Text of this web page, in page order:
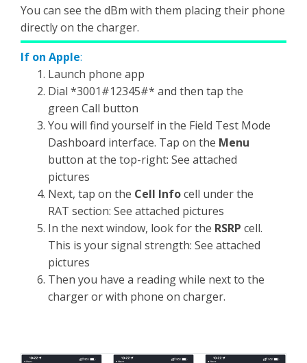
You can see the dBm with them placing their phone
directly on the charger.
If on Apple:
Launch phone app
Dial *3001#12345#* and then tap the
green Call button
You will find yourself in the Field Test Mode
Dashboard interface. Tap on the Menu
button at the top-right: See attached
pictures
Next, tap on the Cell Infocell under the
RAT section: See attached pictures
In the next window, look for the RSRP cell.
This is your signal strength: See attached
pictures
Then you have a reading while next to the
charger or with phone on charger.